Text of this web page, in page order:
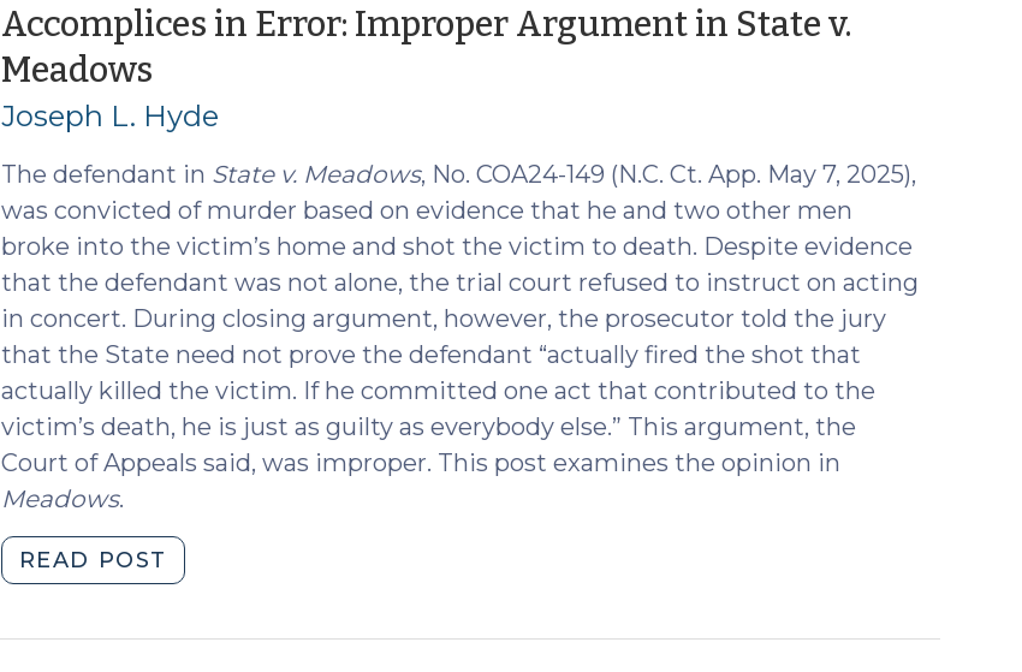
Accomplices in Error: Improper Argument in State v.
Meadows(June
10,
2025)
Joseph L. Hyde
The defendant in State v. Meadows, No. COA24-149 (N.C. Ct. App. May 7, 2025),
was convicted of murder based on evidence that he and two other men
broke into the victim’s home and shot the victim to death. Despite evidence
that the defendant was not alone, the trial court refused to instruct on acting
in concert. During closing argument, however, the prosecutor told the jury
that the State need not prove the defendant “actually fired the shot that
actually killed the victim. If he committed one act that contributed to the
victim’s death, he is just as guilty as everybody else.” This argument, the
Court of Appeals said, was improper. This post examines the opinion in
Meadows.
READ POST
in